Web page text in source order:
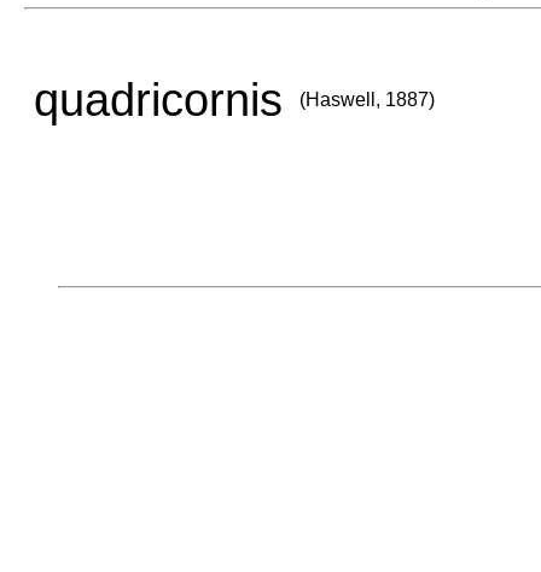
quadricornis (Haswell, 1887)